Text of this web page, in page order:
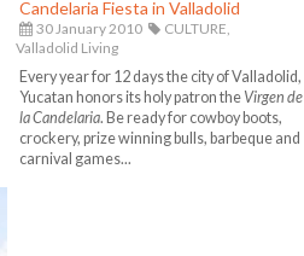
Candelaria Fiesta in Valladolid
30 January 2010
CULTURE,
Valladolid Living
Every year for 12 days the city of Valladolid,
Yucatan honors its holy patron the Virgen de
la Candelaria. Be ready for cowboy boots,
crockery, prize winning bulls, barbeque and
carnival games...